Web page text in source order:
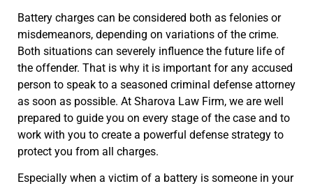
Battery charges can be considered both as felonies or
misdemeanors, depending on variations of the crime.
Both situations can severely influence the future life of
the offender. That is why it is important for any accused
person to speak to a seasoned criminal defense attorney
as soon as possible. At Sharova Law Firm, we are well
prepared to guide you on every stage of the case and to
work with you to create a powerful defense strategy to
protect you from all charges.
Especially when a victim of a battery is someone in your